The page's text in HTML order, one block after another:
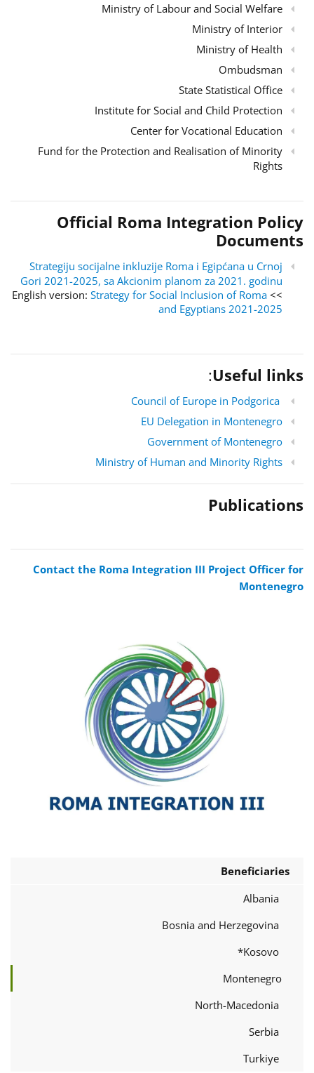
Ministry of Labour and Social Welfare
Ministry of Interior
Ministry of Health
Ombudsman
State Statistical Office
Institute for Social and Child Protection
Center for Vocational Education
Fund for the Protection and Realisation of Minority
Rights
Official Roma Integration Policy
Documents
Strategiju socijalne inkluzije Roma i Egipćana u Crnoj
Gori 2021-2025, sa Akcionim planom za 2021. godinu
>> English version:
Strategy for Social Inclusion of Roma
and Egyptians 2021-2025
Useful links
:
Council of Europe in Podgorica
EU Delegation in Montenegro
Government of Montenegro
Ministry of Human and Minority Rights
Publications
Contact the Roma Integration III Project Officer for
Montenegro
Beneficiaries
Albania
Bosnia and Herzegovina
Kosovo*
Montenegro
North-Macedonia
Serbia
Turkiye